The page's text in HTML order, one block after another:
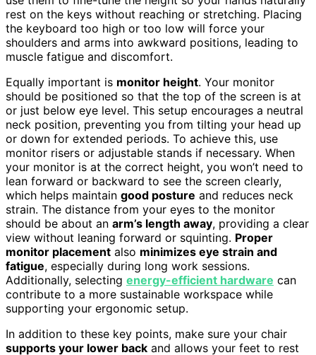
rest on the keys without reaching or stretching. Placing
the keyboard too high or too low will force your
shoulders and arms into awkward positions, leading to
muscle fatigue and discomfort.
Equally important is monitor height. Your monitor
should be positioned so that the top of the screen is at
or just below eye level. This setup encourages a neutral
neck position, preventing you from tilting your head up
or down for extended periods. To achieve this, use
monitor risers or adjustable stands if necessary. When
your monitor is at the correct height, you won’t need to
lean forward or backward to see the screen clearly,
which helps maintain good posture and reduces neck
strain. The distance from your eyes to the monitor
should be about an arm’s length away, providing a clear
view without leaning forward or squinting. Proper
monitor placement also minimizes eye strain and
fatigue, especially during long work sessions.
Additionally, selecting energy-efficient hardware can
contribute to a more sustainable workspace while
supporting your ergonomic setup.
In addition to these key points, make sure your chair
supports your lower back and allows your feet to rest